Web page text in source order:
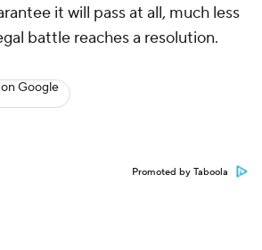
it will pass at all, much less
battle reaches a resolution.
Google
Promoted by Taboola